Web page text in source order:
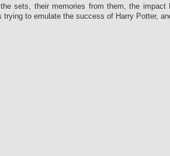
sets, their memories from them, the impact
to emulate the success of Harry Potter,